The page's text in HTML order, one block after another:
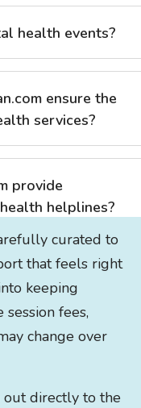
health events?
ensure the
services?
provide
helplines?
curated to
that feels right
keeping
fees,
change over
out directly to the